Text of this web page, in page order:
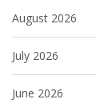
August 2026
July 2026
June 2026